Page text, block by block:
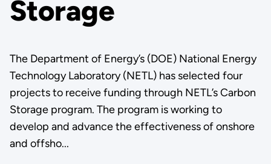
Storage
The Department of Energy’s (DOE) National Energy
Technology Laboratory (NETL) has selected four
projects to receive funding through NETL’s Carbon
Storage program. The program is working to
develop and advance the effectiveness of onshore
and offsho...